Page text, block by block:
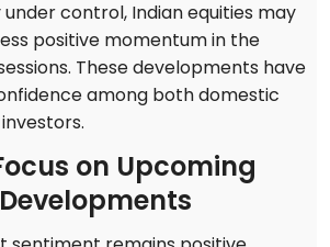
control, Indian equities may
positive momentum in the
These developments have
among both domestic
on Upcoming